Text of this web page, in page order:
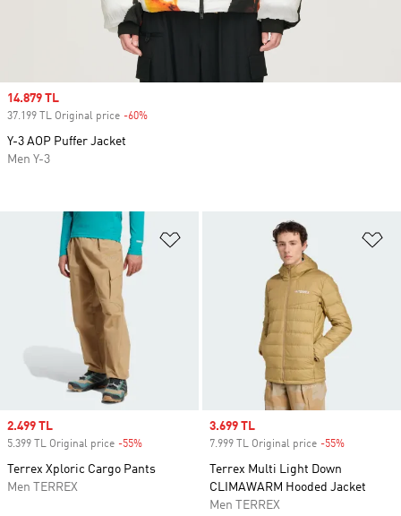
Add to Wishlist
Sale price
2.499 TL
5.399 TL Original price -55%
Terrex Xploric Cargo Pants
Men TERREX
Sale price
3.699 TL
7.999 TL Original price -55%
Terrex Multi Light Down
CLIMAWARM Hooded Jacket
Men TERREX
Sale price
14.879 TL
37.199 TL Original price -60%
Y-3 AOP Puffer Jacket
Men Y-3